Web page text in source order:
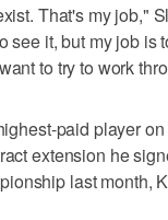
That's my job,"
see it, but my job is
to try to work
paid player
extension he
last month,